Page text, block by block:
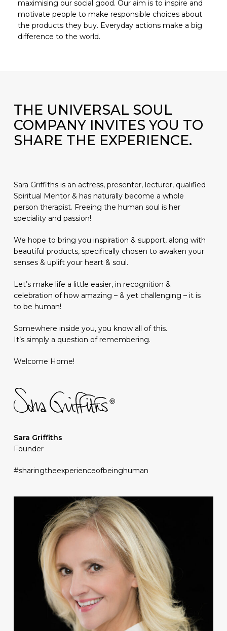
maximising our social good. Our aim is to inspire and
motivate people to make responsible choices about
the products they buy. Everyday actions make a big
difference to the world.
THE UNIVERSAL SOUL
COMPANY INVITES YOU TO
SHARE THE EXPERIENCE.
Sara Griffiths is an actress, presenter, lecturer, qualified
Spiritual Mentor & has naturally become a whole
person therapist. Freeing the human soul is her
speciality and passion!
We hope to bring you inspiration & support, along with
beautiful products, specifically chosen to awaken your
senses & uplift your heart & soul.
Let’s make life a little easier, in recognition &
celebration of how amazing – & yet challenging – it is
to be human!
Somewhere inside you, you know all of this.
It’s simply a question of remembering.
Welcome Home!
Sara Griffiths
Founder
#sharingtheexperienceofbeinghuman